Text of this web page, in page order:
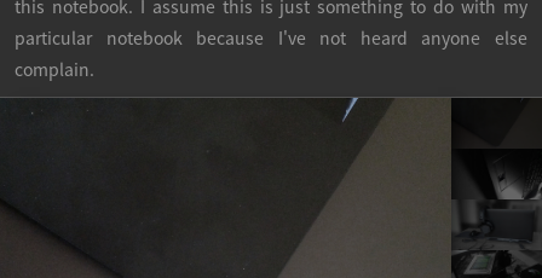
this notebook. I assume this is just something to do with my
particular notebook because I've not heard anyone else
complain.